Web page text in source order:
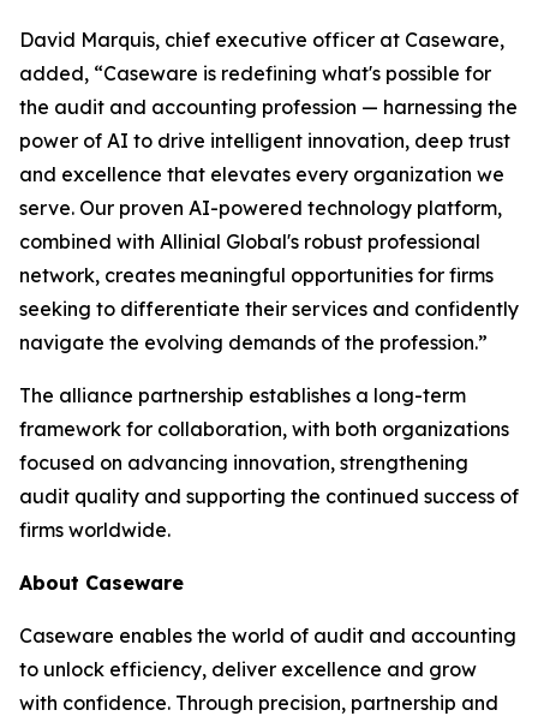
David Marquis, chief executive officer at Caseware,
added, “Caseware is redefining what's possible for
the audit and accounting profession — harnessing the
power of AI to drive intelligent innovation, deep trust
and excellence that elevates every organization we
serve. Our proven AI-powered technology platform,
combined with Allinial Global's robust professional
network, creates meaningful opportunities for firms
seeking to differentiate their services and confidently
navigate the evolving demands of the profession.”
The alliance partnership establishes a long-term
framework for collaboration, with both organizations
focused on advancing innovation, strengthening
audit quality and supporting the continued success of
firms worldwide.
About Caseware
Caseware enables the world of audit and accounting
to unlock efficiency, deliver excellence and grow
with confidence. Through precision, partnership and